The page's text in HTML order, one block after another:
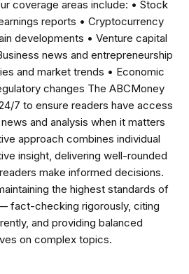
coverage areas include: • Stock
reports • Cryptocurrency
developments • Venture capital
news and entrepreneurship
and market trends • Economic
changes The ABCMoney
7 to ensure readers have access
and analysis when it matters
approach combines individual
insight, delivering well-rounded
make informed decisions.
the highest standards of
fact-checking rigorously, citing
and providing balanced
on complex topics.